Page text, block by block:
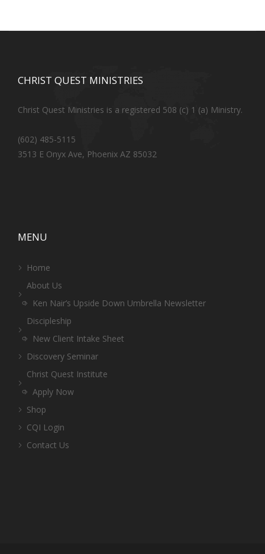
CHRIST QUEST MINISTRIES
Christ Quest Ministries is a registered 508 (c) 1 (a) Ministry.
(602) 485-5115
3513 E Onyx Ave, Phoenix AZ 85032
MENU
Home
About Us
Ken Nair’s Upside Down Umbrella Newsletter
Discipleship
New Client Intake Sheet
Discovery Seminar
Christ Quest Institute
Apply Now
Shop
CQI Login
Contact Us